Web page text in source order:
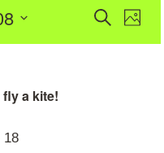
Search
Photo
fly a kite!